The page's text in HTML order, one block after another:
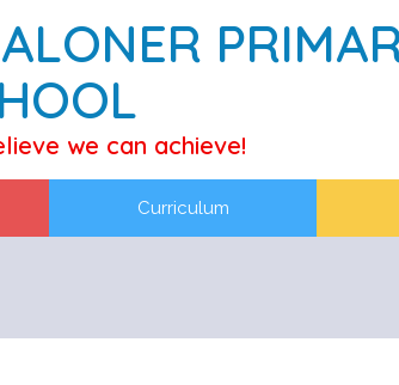
we can achieve!
Curriculum